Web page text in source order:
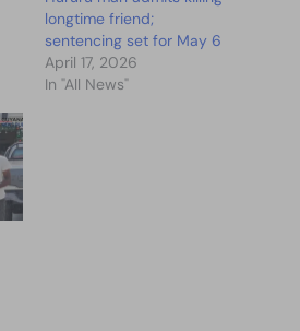
longtime friend;
sentencing set for May 6
April 17, 2026
In "All News"